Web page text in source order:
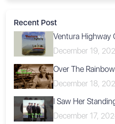
Recent Post
Ventura Highway
December 19,
Over The
December 18,
I Saw Her
December 17,